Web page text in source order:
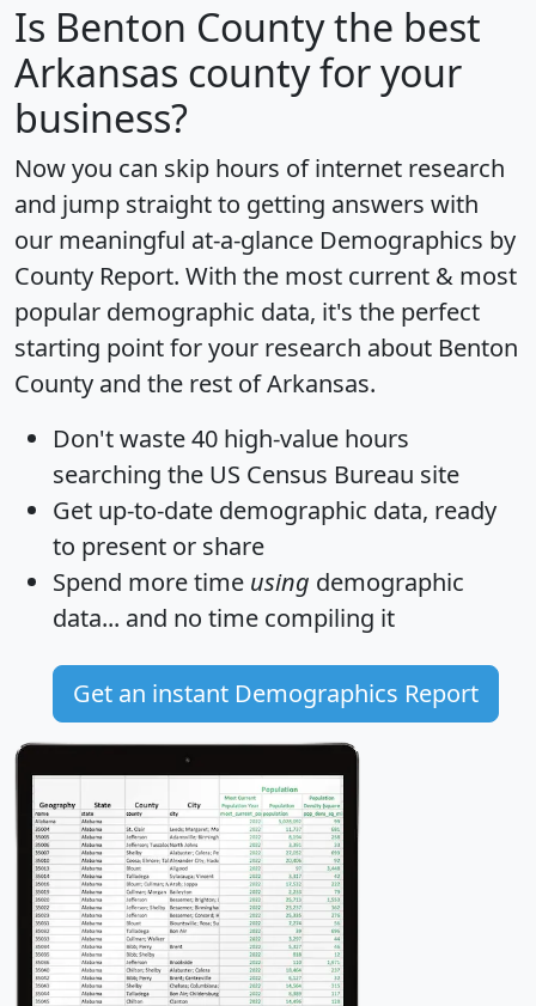
Is Benton Countythe best
Arkansas county for your
business?
Now you can skip hours of internet research
and jump straight to getting answers with
our meaningful at-a-glance Demographics by
County Report. With the most current & most
popular demographic data, it's the perfect
starting point for your research about Benton
County and the rest of Arkansas.
Don't waste 40 high-value hours
searching the US Census Bureau site
Get up-to-date demographic data, ready
to present or share
Spend more time using demographic
data... and no time compiling it
Get an instant Demographics Report